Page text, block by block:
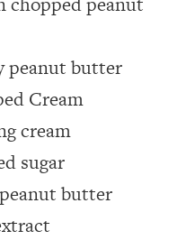
peanut butter
Cream
cream
sugar
butter